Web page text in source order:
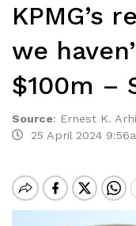
KPMG’s
we
$100m –
Source: Ernest K.
25 April 2024